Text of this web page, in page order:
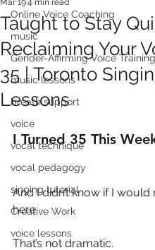
Online Voice Coaching
music
Gender-Affirming Voice Training
music lessons
breath support
voice
vocal technique
vocal pedagogy
singing tutorial
Creative Work
voice lessons
Taught to Stay
Reclaiming Your
35 | Toronto
Lessons
Mar 194 min read
I Turned 35 This
And I didn’t know if I would
here.
That’s not dramatic.